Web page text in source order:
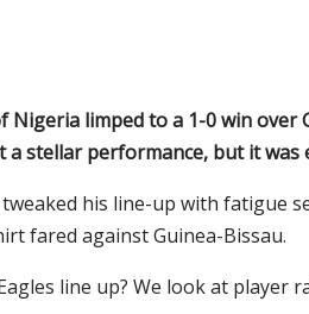
Nigeria limped to a 1-0 win
a stellar performance, but it
tweaked his line-up with fatigue
fared against Guinea-Bissau.
line up? We look at player